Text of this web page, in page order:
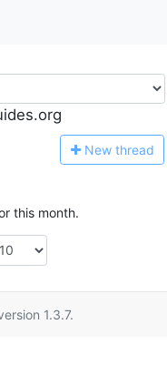
New thread
this month.
1.3.7.